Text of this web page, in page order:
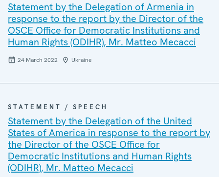
Statement by the Delegation of Armenia in
response to the report by the Director of the
OSCE Office for Democratic Institutions and
Human Rights (ODIHR), Mr. Matteo Mecacci
24 March 2022 Ukraine
STATEMENT / SPEECH
Statement by the Delegation of the United
States of America in response to the report by
the Director of the OSCE Office for
Democratic Institutions and Human Rights
(ODIHR), Mr. Matteo Mecacci